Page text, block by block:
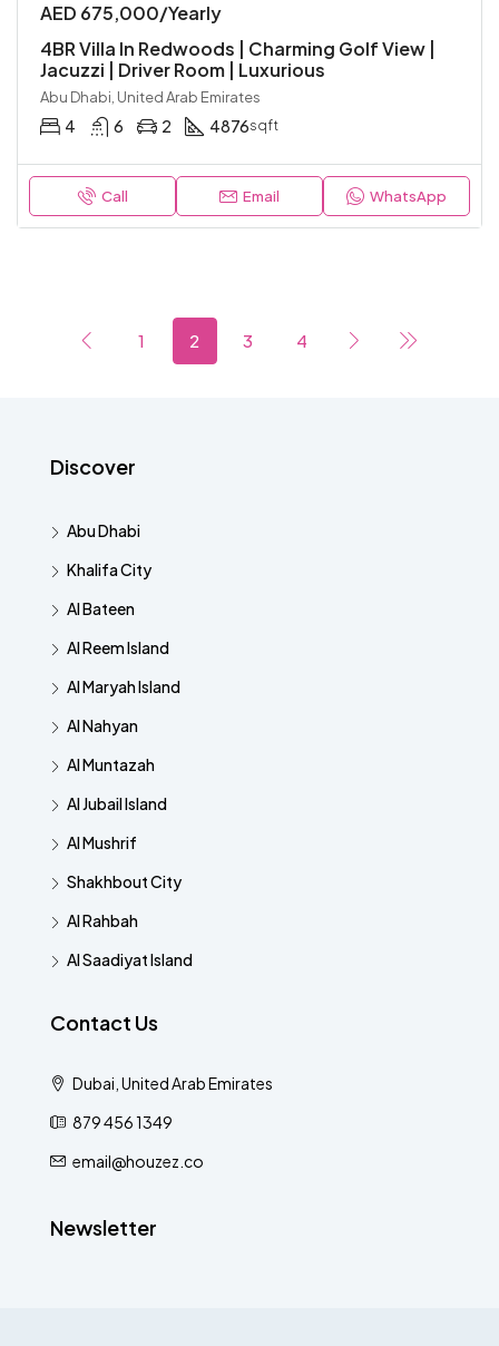
AED 675,000/Yearly
4BR Villa In Redwoods | Charming Golf View |
Jacuzzi | Driver Room | Luxurious
Abu Dhabi, United Arab Emirates
4 6 2 4876sqft
Call Email WhatsApp
1 2 3 4
Discover
Abu Dhabi
Khalifa City
Al Bateen
Al Reem Island
Al Maryah Island
Al Nahyan
Al Muntazah
Al Jubail Island
Al Mushrif
Shakhbout City
Al Rahbah
Al Saadiyat Island
Contact Us
Dubai, United Arab Emirates
879 456 1349
email@houzez.co
Newsletter